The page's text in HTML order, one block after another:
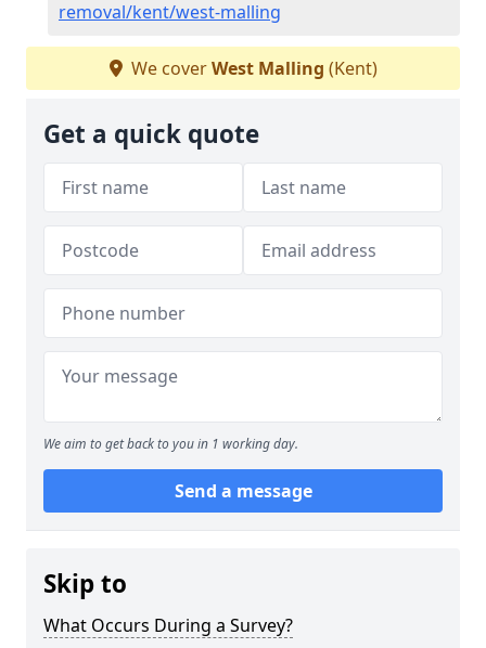
removal/kent/west-malling
We coverWest Malling (Kent)
Get a quick quote
We aim to get back to you in 1 working day.
Send a message
Skip to
What Occurs During a Survey?